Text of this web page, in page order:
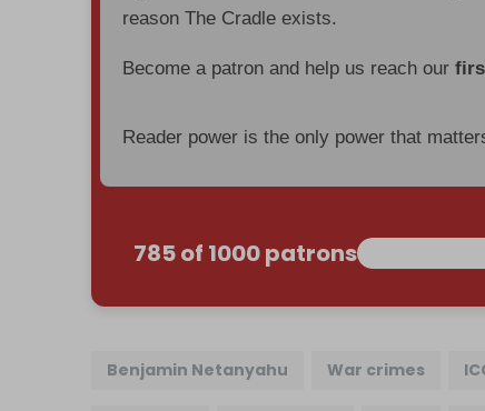
reason The Cradle exists.
Become a patron and help us reach our
Reader power is the only power that
785 of 1000 patrons
Benjamin Netanyahu War crimes